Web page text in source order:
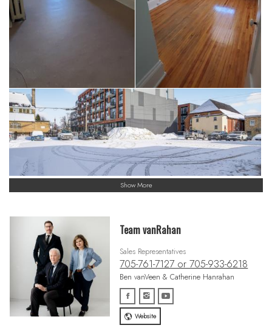
Show More
Team vanRahan
Sales Representatives
705-761-7127 or 705-933-6218
Ben vanVeen & Catherine Hanrahan
Website